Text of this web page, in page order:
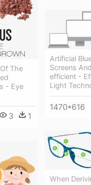
The
- Eye
3 1
Artificial
Screens
efficient -
Light
1470*616
When